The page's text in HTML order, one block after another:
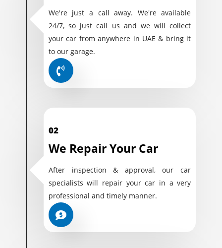
We're just a call away. We're available
24/7, so just call us and we will collect
your car from anywhere in UAE & bring it
to our garage.
02
We Repair Your Car
After inspection & approval, our car
specialists will repair your car in a very
professional and timely manner.